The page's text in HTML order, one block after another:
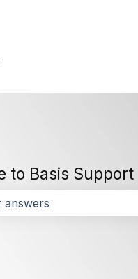
submenu for
to Basis Support